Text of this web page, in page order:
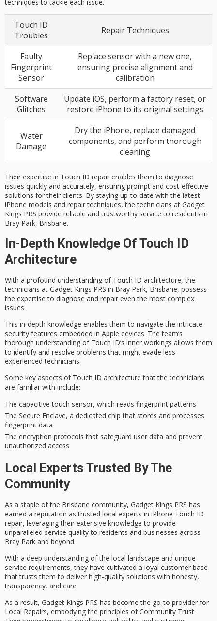
techniques to tackle each issue.
Touch ID
Troubles
Repair Techniques
Faulty
Fingerprint
Sensor
Replace sensor with a new one,
ensuring precise alignment and
calibration
Software
Glitches
Update iOS, perform a factory reset, or
restore iPhone to its original settings
Water
Damage
Dry the iPhone, replace damaged
components, and perform thorough
cleaning
Their expertise in Touch ID repair enables them to diagnose
issues quickly and accurately, ensuring prompt and cost-effective
solutions for their clients. By staying up-to-date with the latest
iPhone models and repair techniques, the technicians at Gadget
Kings PRS provide reliable and trustworthy service to residents in
Bray Park, Brisbane.
In-Depth Knowledge Of Touch ID
Architecture
With a profound understanding of Touch ID architecture, the
technicians at Gadget Kings PRS in Bray Park, Brisbane, possess
the expertise to diagnose and repair even the most complex
issues.
This in-depth knowledge enables them to navigate the intricate
security features embedded in Apple devices. The team’s
thorough understanding of Touch ID’s inner workings allows them
to identify and resolve problems that might evade less
experienced technicians.
Some key aspects of Touch ID architecture that the technicians
are familiar with include:
The capacitive touch sensor, which reads fingerprint patterns
The Secure Enclave, a dedicated chip that stores and processes
fingerprint data
The encryption protocols that safeguard user data and prevent
unauthorized access
Local Experts Trusted By The
Community
As a staple of the Brisbane community, Gadget Kings PRS has
earned a reputation astrusted local experts in iPhone Touch ID
repair, leveraging their extensive knowledge to provide
unparalleled service quality to residents and businesses across
Bray Park and beyond.
With a deep understanding of the local landscape and unique
service requirements, they have cultivated a loyal customer base
that trusts them to deliver high-quality solutions with honesty,
transparency, and care.
As a result, Gadget Kings PRS has become the go-to provider for
Local Repairs, embodying the principles ofCommunity Trust.